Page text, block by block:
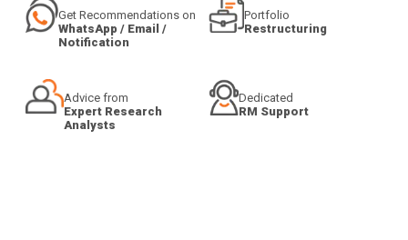
Get Recommendations on
WhatsApp / Email /
Notification
Portfolio
Restructuring
Advice from
Expert Research
Analysts
Dedicated
RM Support